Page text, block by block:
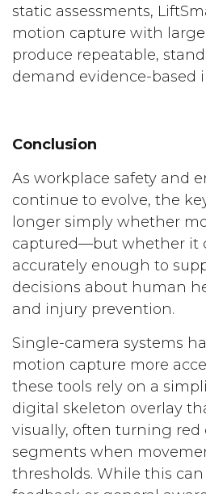
static assessments,
motion capture with
produce repeatable,
demand evidence-based
Conclusion
As workplace safety and
continue to evolve, the
longer simply whether
captured—but whether it
accurately enough to
decisions about human
and injury prevention.
Single-camera systems
motion capture more
these tools rely on a
digital skeleton overlay
visually, often turning red
segments when
thresholds. While this